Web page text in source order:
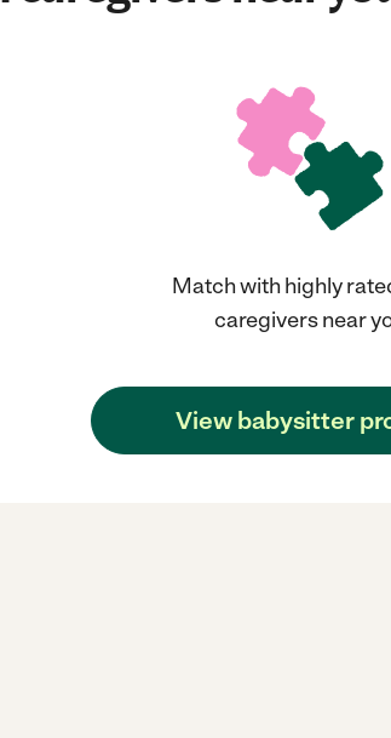
Match with highly
caregivers near
View babysitter